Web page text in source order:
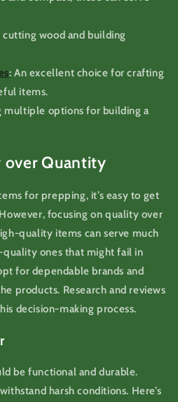
wood and building
: An excellent choice for crafting
items.
multiple options for building a
over Quantity
for prepping, it’s easy to get
focusing on quality over
quality items can serve much
ones that might fail in
for dependable brands and
products. Research and reviews
decision-making process.
be functional and durable.
harsh conditions. Here’s